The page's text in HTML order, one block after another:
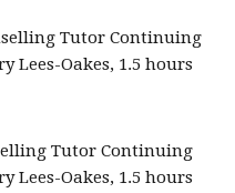
Tutor Continuing
Lees-Oakes, 1.5 hours
Tutor Continuing
Lees-Oakes, 1.5 hours